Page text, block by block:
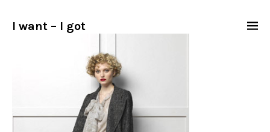
I want – I got